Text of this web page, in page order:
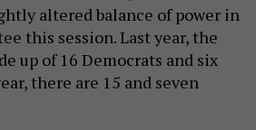
altered balance of power in
this session. Last year, the
up of 16 Democrats and six
there are 15 and seven